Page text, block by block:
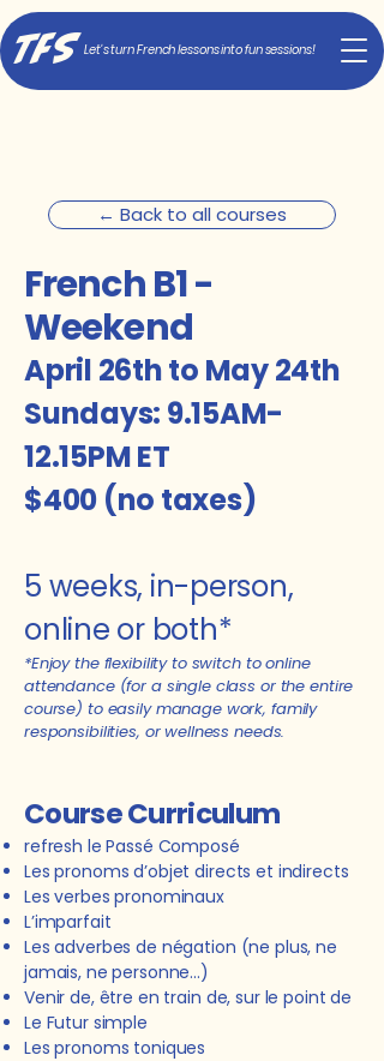
TFS Let's turn French lessons into fun sessions!
← Back to all courses
French B1 -
Weekend
April 26th to May 24th
Sundays: 9.15AM-
12.15PM ET
$400 (no taxes)
5 weeks, in-person,
online or both*
*Enjoy the flexibility to switch to online
attendance (for a single class or the entire
course) to easily manage work, family
responsibilities, or wellness needs.
Course Curriculum
refresh le Passé Composé
Les pronoms d’objet directs et indirects
Les verbes pronominaux
L’imparfait
Les adverbes de négation (ne plus, ne
jamais, ne personne...)
Venir de, être en train de, sur le point de
Le Futur simple
Les pronoms toniques